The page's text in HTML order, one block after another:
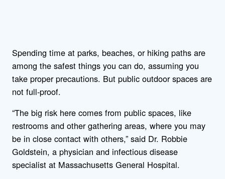
Spending time at parks, beaches, or hiking paths are
among the safest things you can do, assuming you
take proper precautions. But public outdoor spaces are
not full-proof.
“The big risk here comes from public spaces, like
restrooms and other gathering areas, where you may
be in close contact with others,” said Dr. Robbie
Goldstein, a physician and infectious disease
specialist at Massachusetts General Hospital.